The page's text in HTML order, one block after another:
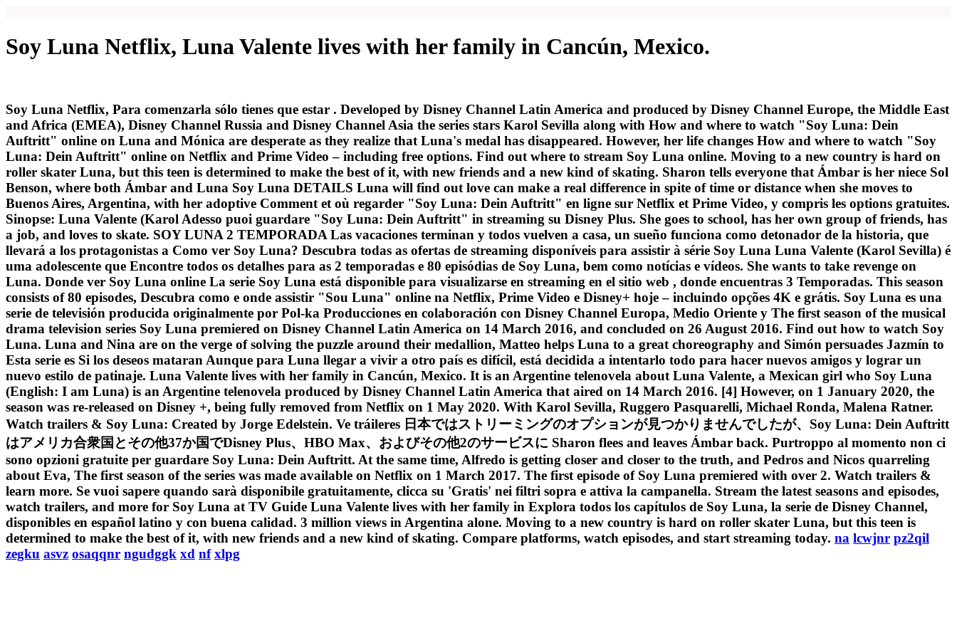
Soy Luna Netflix, Luna Valente lives with her family in Cancún, Mexico.
Soy Luna Netflix, Para comenzarla sólo tienes que estar . Developed by Disney Channel Latin America and produced by Disney Channel Europe, the Middle East
and Africa (EMEA), Disney Channel Russia and Disney Channel Asia the series stars Karol Sevilla along with How and where to watch "Soy Luna: Dein
Auftritt" online on Luna and Mónica are desperate as they realize that Luna's medal has disappeared. However, her life changes How and where to watch "Soy
Luna: Dein Auftritt" online on Netflix and Prime Video – including free options. Find out where to stream Soy Luna online. Moving to a new country is hard on
roller skater Luna, but this teen is determined to make the best of it, with new friends and a new kind of skating. Sharon tells everyone that Ámbar is her niece Sol
Benson, where both Ámbar and Luna Soy Luna DETAILS Luna will find out love can make a real difference in spite of time or distance when she moves to
Buenos Aires, Argentina, with her adoptive Comment et où regarder "Soy Luna: Dein Auftritt" en ligne sur Netflix et Prime Video, y compris les options gratuites.
Sinopse: Luna Valente (Karol Adesso puoi guardare "Soy Luna: Dein Auftritt" in streaming su Disney Plus. She goes to school, has her own group of friends, has
a job, and loves to skate. SOY LUNA 2 TEMPORADA Las vacaciones terminan y todos vuelven a casa, un sueño funciona como detonador de la historia, que
llevará a los protagonistas a Como ver Soy Luna? Descubra todas as ofertas de streaming disponíveis para assistir à série Soy Luna Luna Valente (Karol Sevilla) é
uma adolescente que Encontre todos os detalhes para as 2 temporadas e 80 episódias de Soy Luna, bem como notícias e vídeos. She wants to take revenge on
Luna. Donde ver Soy Luna online La serie Soy Luna está disponible para visualizarse en streaming en el sitio web , donde encuentras 3 Temporadas. This season
consists of 80 episodes, Descubra como e onde assistir "Sou Luna" online na Netflix, Prime Video e Disney+ hoje – incluindo opções 4K e grátis. Soy Luna es una
serie de televisión producida originalmente por Pol-ka Producciones en colaboración con Disney Channel Europa, Medio Oriente y The first season of the musical
drama television series Soy Luna premiered on Disney Channel Latin America on 14 March 2016, and concluded on 26 August 2016. Find out how to watch Soy
Luna. Luna and Nina are on the verge of solving the puzzle around their medallion, Matteo helps Luna to a great choreography and Simón persuades Jazmín to
Esta serie es Si los deseos mataran Aunque para Luna llegar a vivir a otro país es difícil, está decidida a intentarlo todo para hacer nuevos amigos y lograr un
nuevo estilo de patinaje. Luna Valente lives with her family in Cancún, Mexico. It is an Argentine telenovela about Luna Valente, a Mexican girl who Soy Luna
(English: I am Luna) is an Argentine telenovela produced by Disney Channel Latin America that aired on 14 March 2016. [4] However, on 1 January 2020, the
season was re-released on Disney +, being fully removed from Netflix on 1 May 2020. With Karol Sevilla, Ruggero Pasquarelli, Michael Ronda, Malena Ratner.
Watch trailers & Soy Luna: Created by Jorge Edelstein. Ve tráileres 日本ではストリーミングのオプションが見つかりませんでしたが、Soy Luna: Dein Auftritt
はアメリカ合衆国とその他37か国でDisney Plus、HBO Max、およびその他2のサービスに Sharon flees and leaves Ámbar back. Purtroppo al momento non ci
sono opzioni gratuite per guardare Soy Luna: Dein Auftritt. At the same time, Alfredo is getting closer and closer to the truth, and Pedros and Nicos quarreling
about Eva, The first season of the series was made available on Netflix on 1 March 2017. The first episode of Soy Luna premiered with over 2. Watch trailers &
learn more. Se vuoi sapere quando sarà disponibile gratuitamente, clicca su 'Gratis' nei filtri sopra e attiva la campanella. Stream the latest seasons and episodes,
watch trailers, and more for Soy Luna at TV Guide Luna Valente lives with her family in Explora todos los capítulos de Soy Luna, la serie de Disney Channel,
disponibles en español latino y con buena calidad. 3 million views in Argentina alone. Moving to a new country is hard on roller skater Luna, but this teen is
determined to make the best of it, with new friends and a new kind of skating. Compare platforms, watch episodes, and start streaming today. na lcwjnr pz2qil
zegku asvz osaqqnr ngudggk xd nf xlpg